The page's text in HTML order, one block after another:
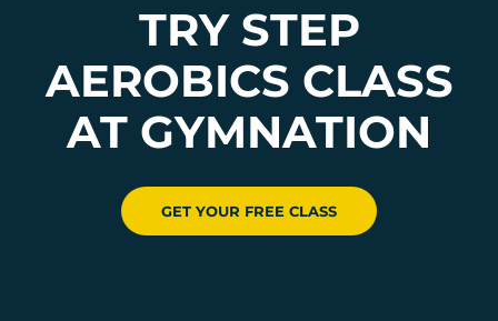
TRY STEP
AEROBICS CLASS
AT GYMNATION
GET YOUR FREE CLASS